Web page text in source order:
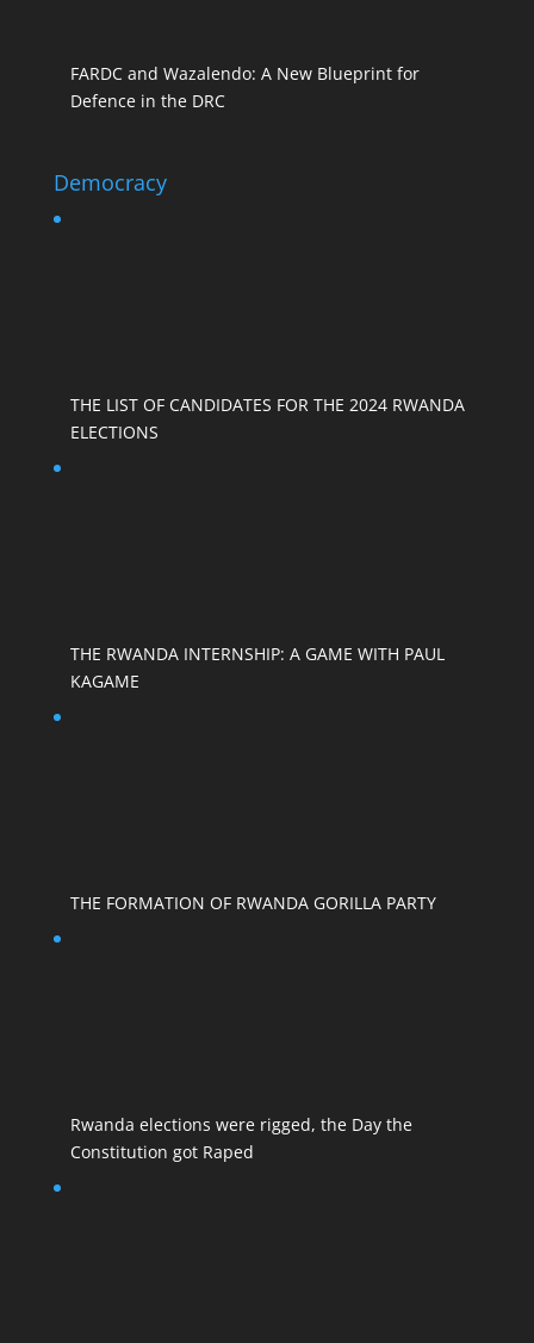
FARDC and Wazalendo: A New Blueprint for
Defence in the DRC
Democracy
THE LIST OF CANDIDATES FOR THE 2024 RWANDA
ELECTIONS
THE RWANDA INTERNSHIP: A GAME WITH PAUL
KAGAME
THE FORMATION OF RWANDA GORILLA PARTY
Rwanda elections were rigged, the Day the
Constitution got Raped